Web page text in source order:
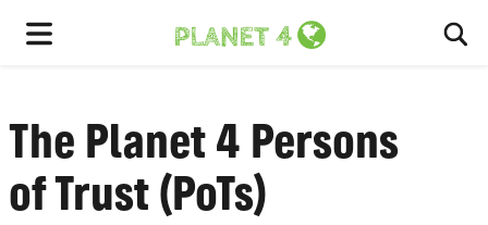
The Planet 4 Persons
of Trust (PoTs)